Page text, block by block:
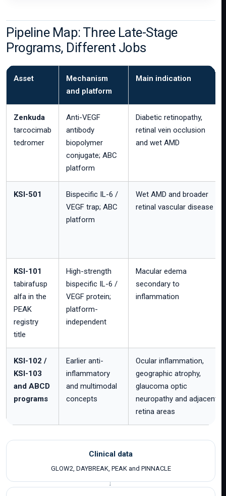
Pipeline Map: Three Late-Stage
Programs, Different Jobs
Asset
Mechanism
and platform
Main indication
Zenkuda
tarcocimab
tedromer
Anti-VEGF
antibody
biopolymer
conjugate; ABC
platform
Diabetic retinopathy,
retinal vein occlusion
and wet AMD
KSI-501
Bispecific IL-6 /
VEGF trap; ABC
platform
Wet AMD and broader
retinal vascular disease
KSI-101
tabirafusp
alfa in the
PEAK
registry
title
High-strength
bispecific IL-6 /
VEGF protein;
platform-
independent
Macular edema
secondary to
inflammation
KSI-102 /
KSI-103
and ABCD
programs
Earlier anti-
inflammatory
and multimodal
concepts
Ocular inflammation,
geographic atrophy,
glaucoma optic
neuropathy and adjacent
retina areas
Clinical data
GLOW2, DAYBREAK, PEAK and PINNACLE